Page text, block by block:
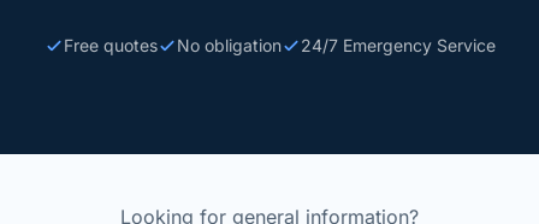
Free quotes No obligation 24/7 Emergency Service
Looking for general information?